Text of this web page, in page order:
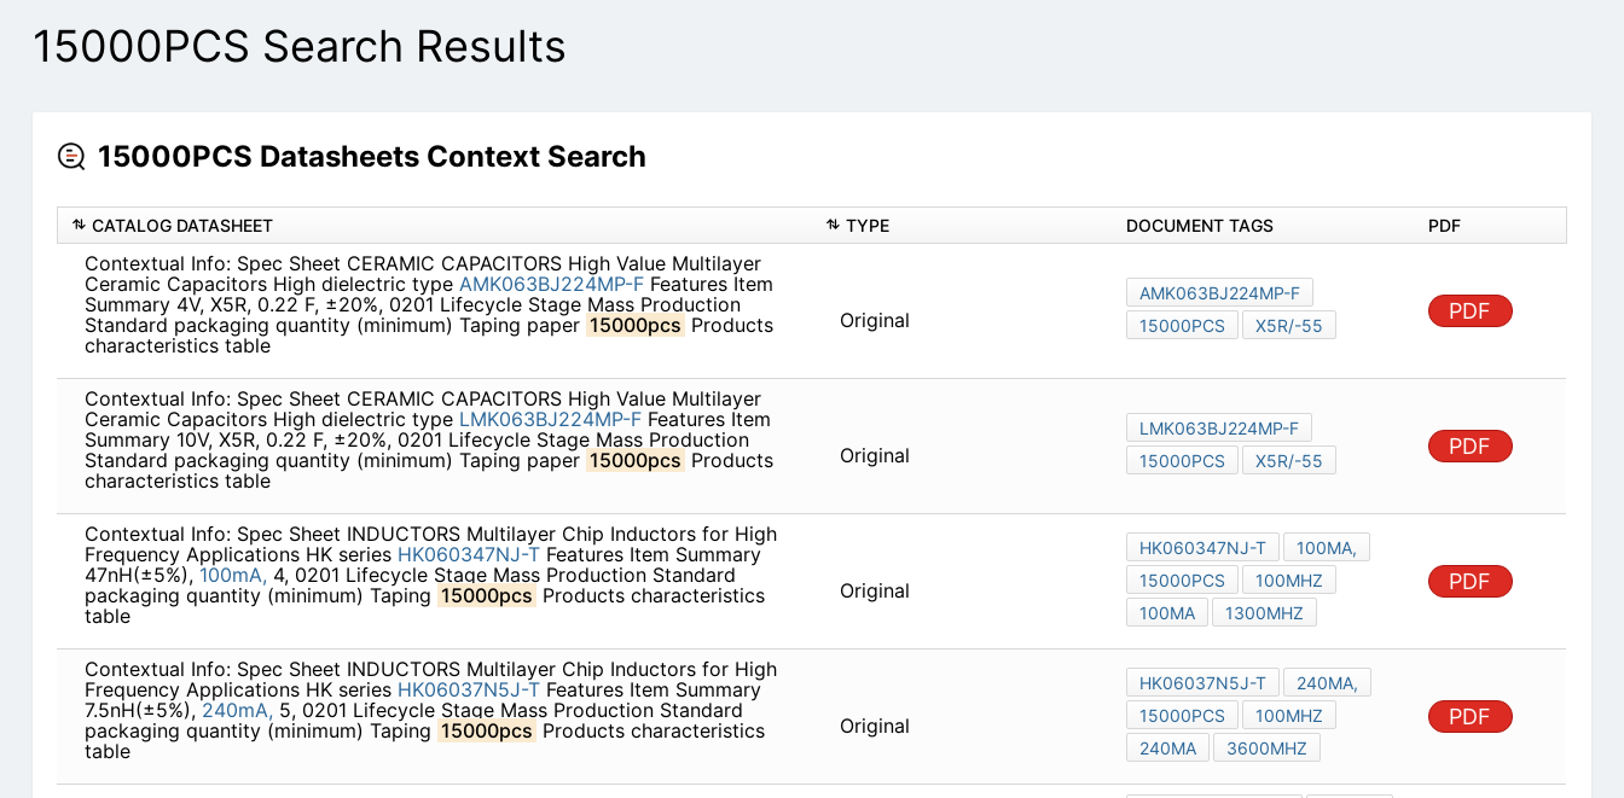
15000PCS Search Results
15000PCS Datasheets Context Search
CATALOG DATASHEET TYPE DOCUMENT TAGS PDF
Contextual Info: Spec Sheet CERAMIC CAPACITORS High Value Multilayer
Ceramic Capacitors High dielectric type AMK063BJ224MP-FFeatures Item
Summary 4V, X5R, 0.22 F, ±20%, 0201 Lifecycle Stage Mass Production
Standard packaging quantity (minimum) Taping paper 15000pcs Products
characteristics table
Original
AMK063BJ224MP-F
15000PCS
X5R/-55
PDF
Contextual Info: Spec Sheet CERAMIC CAPACITORS High Value Multilayer
Ceramic Capacitors High dielectric type LMK063BJ224MP-FFeatures Item
Summary 10V, X5R, 0.22 F, ±20%, 0201 Lifecycle Stage Mass Production
Standard packaging quantity (minimum) Taping paper 15000pcs Products
characteristics table
Original
LMK063BJ224MP-F
15000PCS
X5R/-55
PDF
Contextual Info: Spec Sheet INDUCTORS Multilayer Chip Inductors for High
Frequency Applications HK series HK060347NJ-TFeatures Item Summary
47nH(±5%), 100mA, 4, 0201 Lifecycle Stage Mass Production Standard
packaging quantity (minimum) Taping 15000pcs Products characteristics
table
Original
HK060347NJ-T
100MA,
15000PCS
100MHZ
100MA
1300MHZ
PDF
Contextual Info: Spec Sheet INDUCTORS Multilayer Chip Inductors for High
Frequency Applications HK series HK06037N5J-TFeatures Item Summary
7.5nH(±5%), 240mA, 5, 0201 Lifecycle Stage Mass Production Standard
packaging quantity (minimum) Taping 15000pcs Products characteristics
table
Original
HK06037N5J-T
240MA,
15000PCS
100MHZ
240MA
3600MHZ
PDF